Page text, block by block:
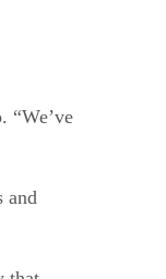
“We’ve
and